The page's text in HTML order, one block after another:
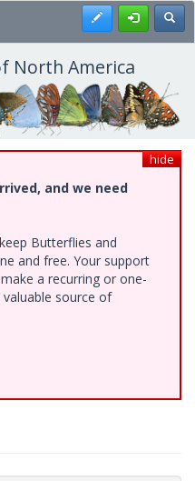
Register
North America
hide
and we need
Butterflies and
and free. Your support
a recurring or one-
source of